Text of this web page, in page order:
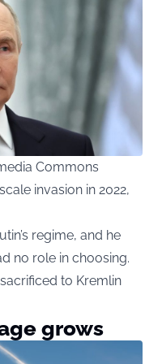
Commons
invasion in 2022,
regime, and he
no role in choosing.
to Kremlin
grows